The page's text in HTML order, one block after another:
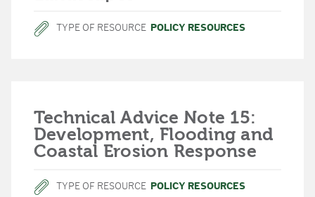
TYPE OF RESOURCE POLICY RESOURCES
Technical Advice Note 15:
Development, Flooding and
Coastal Erosion Response
TYPE OF RESOURCE POLICY RESOURCES